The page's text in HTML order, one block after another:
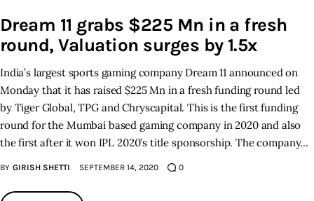
Inspiring Stories
Privacy policy
Dream 11 grabs $225 Mn in a fresh
round, Valuation surges by 1.5x
India’s largest sports gaming company Dream 11 announced on
Monday that it has raised $225 Mn in a fresh funding round led
by Tiger Global, TPG and Chryscapital. This is the first funding
round for the Mumbai based gaming company in 2020 and also
the first after it won IPL 2020’s title sponsorship. The company…
BY GIRISH SHETTI SEPTEMBER 14, 2020 0